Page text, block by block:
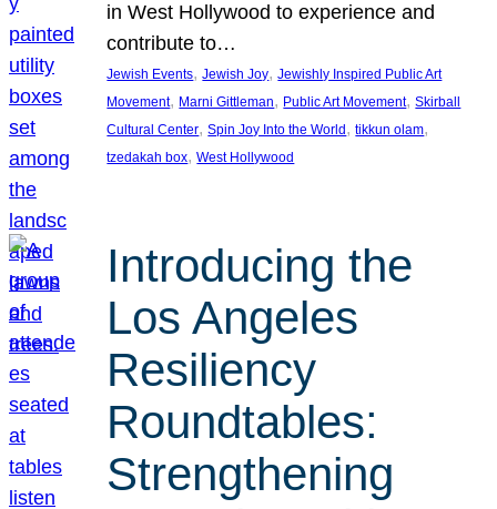
in West Hollywood to experience and
contribute to…
Jewish Events, Jewish Joy, Jewishly Inspired Public Art
Movement, Marni Gittleman, Public Art Movement, Skirball
Cultural Center, Spin Joy Into the World , tikkun olam
tzedakah box, West Hollywood
Introducing the
Los Angeles
Resiliency
Roundtables:
Strengthening